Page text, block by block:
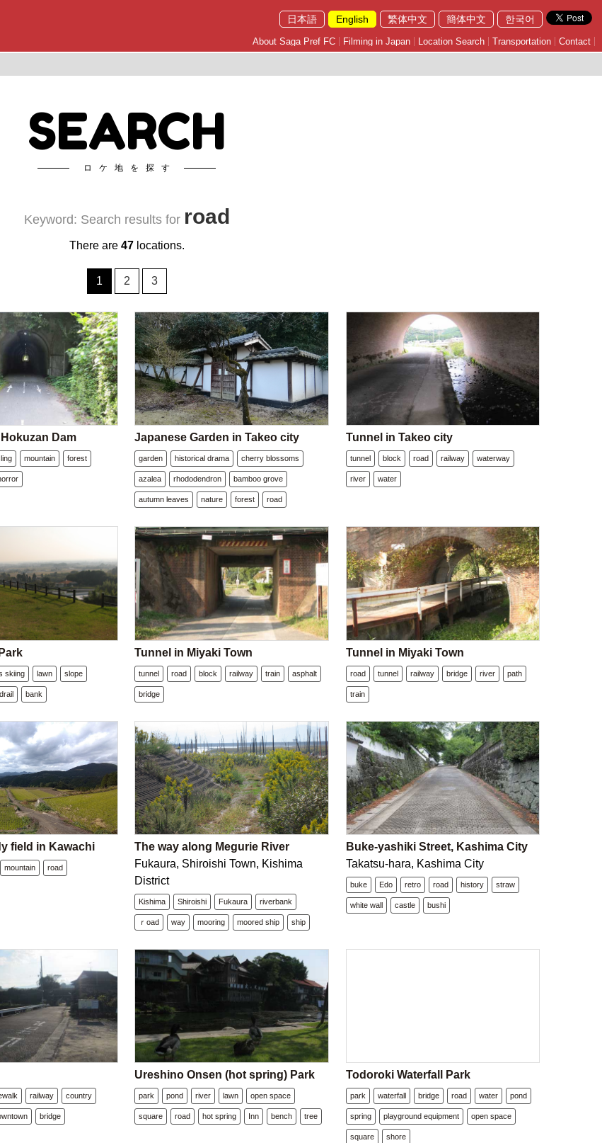
日本語 English 繁体中文 簡体中文 한국어
About Saga Pref FC Filming in Japan Location Search Transportation Contact
SEARCH
ロケ地を探す
Keyword: Search results for road
There are 47locations.
1 2 3
Dam
mountain forest
Japanese Garden in Takeo city
garden historical drama cherry blossoms
azalea rhododendron bamboo grove
autumn leaves nature forest road
Tunnel in Takeo city
tunnel block road railway waterway
river water
skiing lawn slope
bank
Tunnel in Miyaki Town
tunnel road block railway train asphalt
bridge
Tunnel in Miyaki Town
road tunnel railway bridge river path
train
field in Kawachi
mountain road
The way along Megurie River
Fukaura, Shiroishi Town, Kishima
District
Kishima Shiroishi Fukaura riverbank
ｒoad way mooring moored ship ship
Buke-yashiki Street, Kashima City
Takatsu-hara, Kashima City
buke Edo retro road history straw
white wall castle bushi
railway country
bridge
Ureshino Onsen (hot spring) Park
park pond river lawn open space
square road hot spring Inn bench tree
Todoroki Waterfall Park
park waterfall bridge road water pond
spring playground equipment open space
square shore